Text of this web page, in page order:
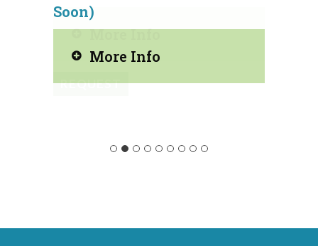
Soon)
More Info